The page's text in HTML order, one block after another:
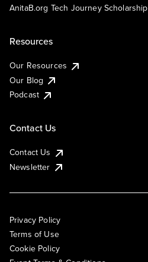
AnitaB.org Tech Journey Scholarship
Resources
Our Resources
Our Blog
Podcast
Contact Us
Contact Us
Newsletter
Privacy Policy
Terms of Use
Cookie Policy